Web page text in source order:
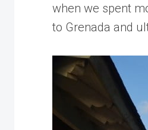
when we spent
to Grenada and